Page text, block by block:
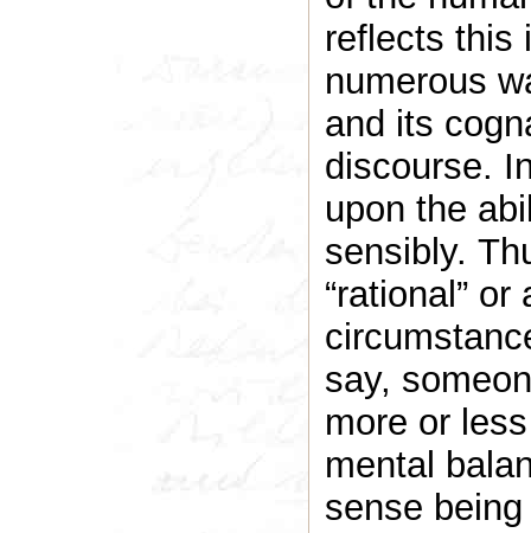
reflects this
numerous
and its
discourse.
upon the
sensibly.
“rational”
say,
more or
mental
sense